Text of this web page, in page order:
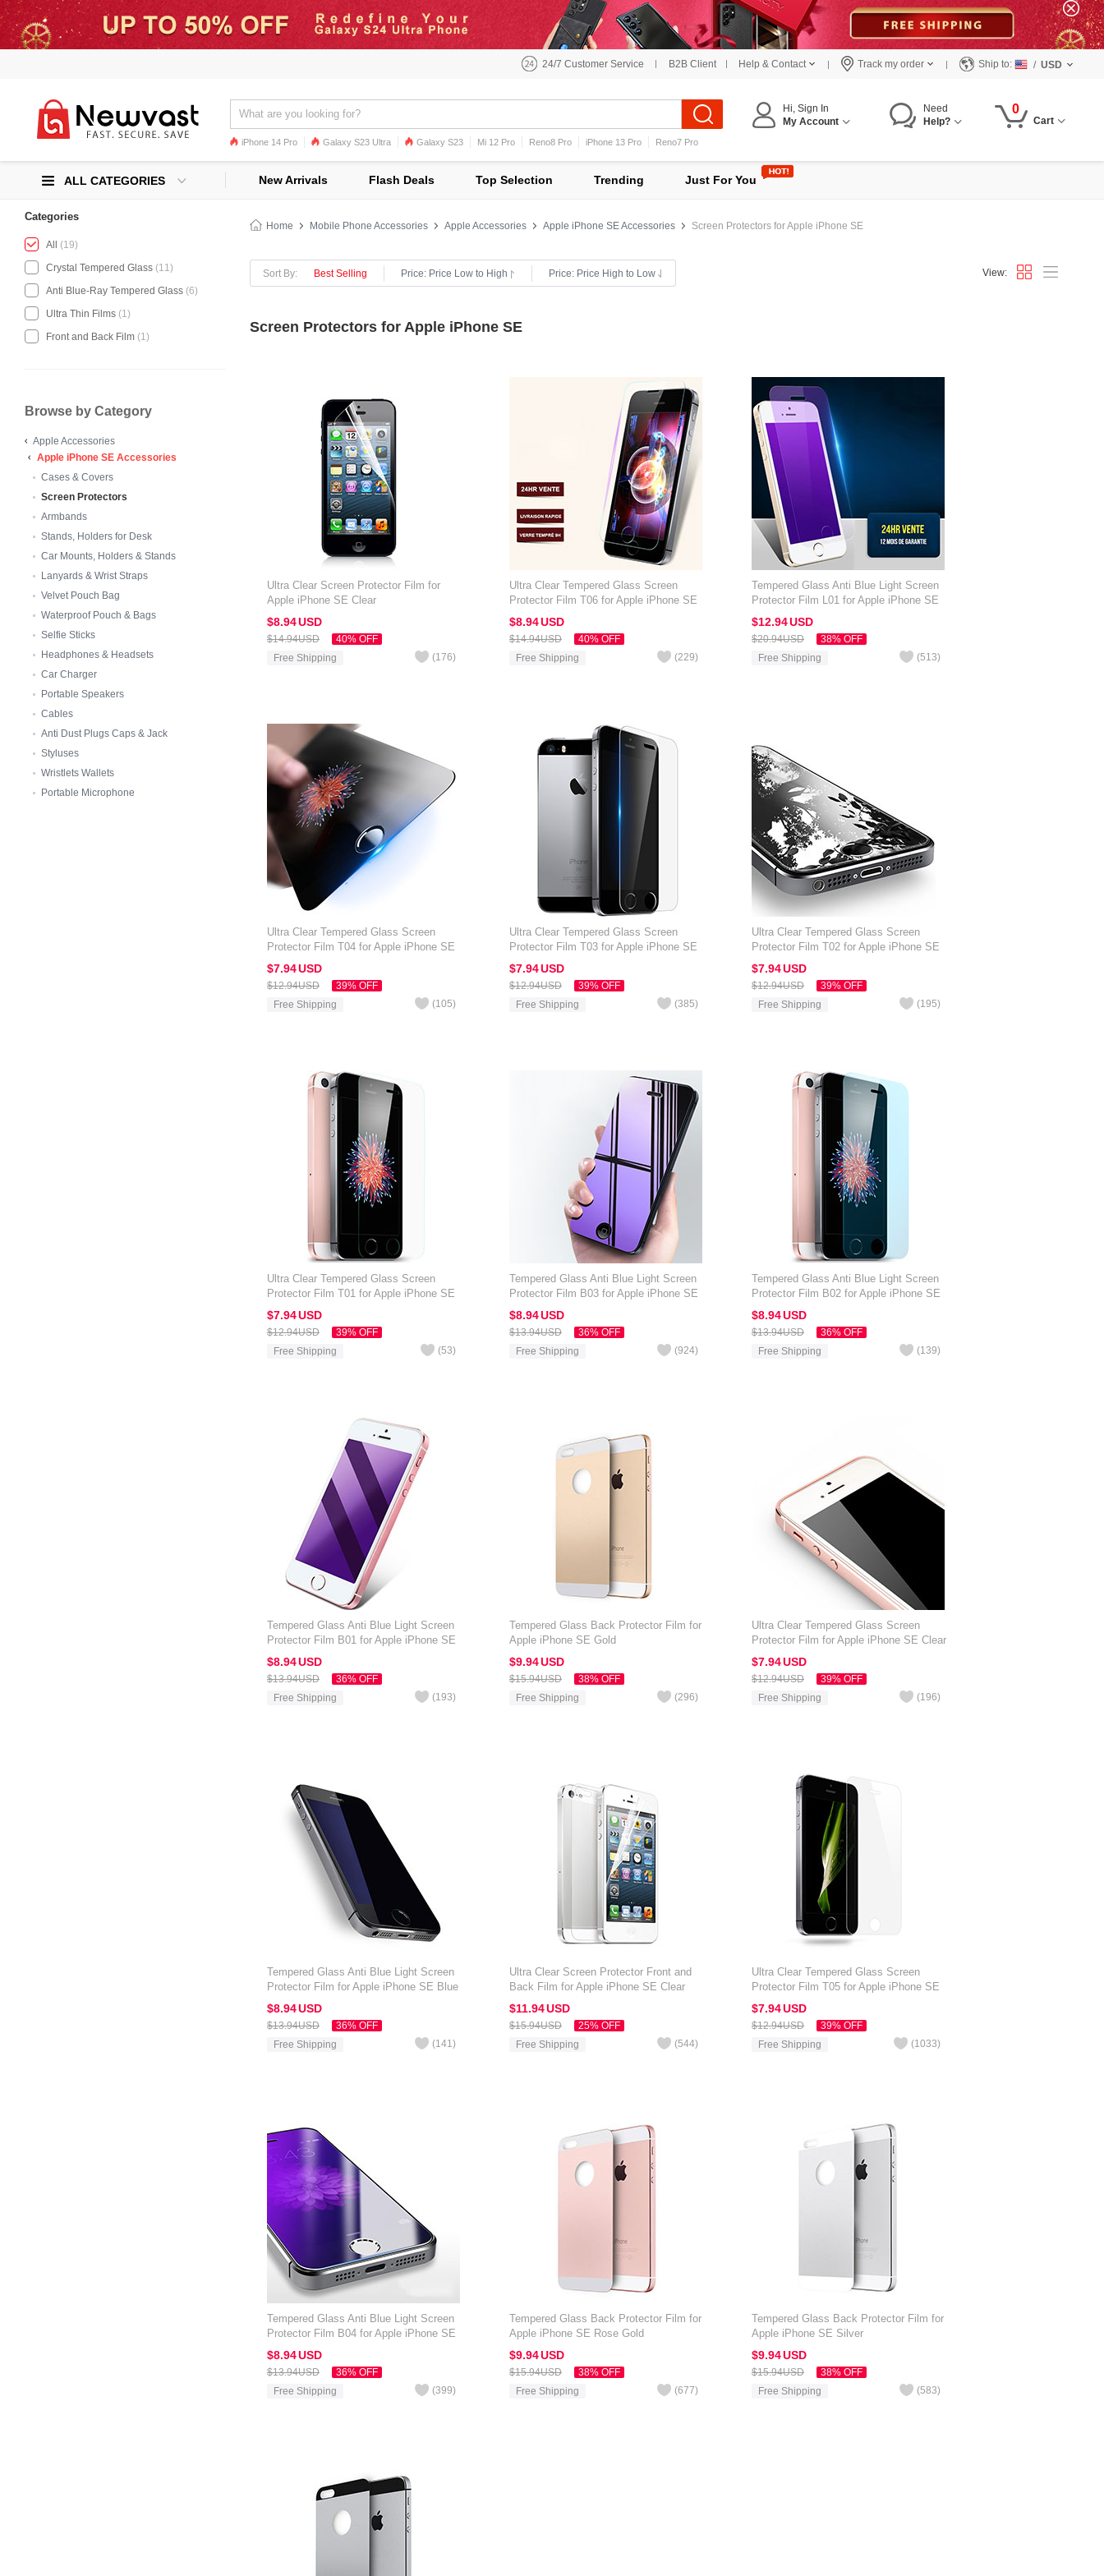
24/7 Customer Service B2B Client Help & Contact Track my order Ship to: / USD
iPhone 14 Pro Galaxy S23 Ultra Galaxy S23 Mi 12 Pro Reno8 Pro iPhone 13 Pro
Reno7 Pro
Galaxy S22
Galaxy S22 Ultra iPhone 12 Pro Max Mi 11
Hi, Sign In
My Account
Need
Help?
0
Cart
ALL CATEGORIES New Arrivals Flash Deals Top Selection Trending Just For You
Categories
Crystal Tempered Glass (11)
Anti Blue-Ray Tempered Glass (6)
Ultra Thin Films (1)
Front and Back Film (1)
All (19)
Browse by Category
Apple Accessories
Apple iPhone SE Accessories
Cases & Covers
Screen Protectors
Armbands
Stands, Holders for Desk
Car Mounts, Holders & Stands
Lanyards & Wrist Straps
Velvet Pouch Bag
Waterproof Pouch & Bags
Selfie Sticks
Headphones & Headsets
Car Charger
Portable Speakers
Cables
Anti Dust Plugs Caps & Jack
Styluses
Wristlets Wallets
Portable Microphone
Home Mobile Phone Accessories Apple Accessories Apple iPhone SE Accessories Screen Protectors for Apple iPhone SE
Sort By: Best Selling Price: Price Low to High Price: Price High to Low View:
Screen Protectors for Apple iPhone SE
Ultra Clear Screen Protector Film for
Apple iPhone SE Clear
$8.94USD
$14.94USD
40% OFF
Free Shipping
(176)
Ultra Clear Tempered Glass Screen
Protector Film T06 for Apple iPhone SE
Clear
$8.94USD
$14.94USD
40% OFF
Free Shipping
(229)
Tempered Glass Anti Blue Light Screen
Protector Film L01 for Apple iPhone SE
Clear
$12.94USD
$20.94USD
38% OFF
Free Shipping
(513)
Ultra Clear Tempered Glass Screen
Protector Film T04 for Apple iPhone SE
Clear
$7.94USD
$12.94USD
39% OFF
Free Shipping
(105)
Ultra Clear Tempered Glass Screen
Protector Film T03 for Apple iPhone SE
Clear
$7.94USD
$12.94USD
39% OFF
Free Shipping
(385)
Ultra Clear Tempered Glass Screen
Protector Film T02 for Apple iPhone SE
Clear
$7.94USD
$12.94USD
39% OFF
Free Shipping
(195)
Ultra Clear Tempered Glass Screen
Protector Film T01 for Apple iPhone SE
Clear
$7.94USD
$12.94USD
39% OFF
Free Shipping
(53)
Tempered Glass Anti Blue Light Screen
Protector Film B03 for Apple iPhone SE
Blue
$8.94USD
$13.94USD
36% OFF
Free Shipping
(924)
Tempered Glass Anti Blue Light Screen
Protector Film B02 for Apple iPhone SE
Blue
$8.94USD
$13.94USD
36% OFF
Free Shipping
(139)
Tempered Glass Anti Blue Light Screen
Protector Film B01 for Apple iPhone SE
Blue
$8.94USD
$13.94USD
36% OFF
Free Shipping
(193)
Tempered Glass Back Protector Film for
Apple iPhone SE Gold
$9.94USD
$15.94USD
38% OFF
Free Shipping
(296)
Ultra Clear Tempered Glass Screen
Protector Film for Apple iPhone SE Clear
$7.94USD
$12.94USD
39% OFF
Free Shipping
(196)
Tempered Glass Anti Blue Light Screen
Protector Film for Apple iPhone SE Blue
$8.94USD
$13.94USD
36% OFF
Free Shipping
(141)
Ultra Clear Screen Protector Front and
Back Film for Apple iPhone SE Clear
$11.94USD
$15.94USD
25% OFF
Free Shipping
(544)
Ultra Clear Tempered Glass Screen
Protector Film T05 for Apple iPhone SE
Clear
$7.94USD
$12.94USD
39% OFF
Free Shipping
(1033)
Tempered Glass Anti Blue Light Screen
Protector Film B04 for Apple iPhone SE
Blue
$8.94USD
$13.94USD
36% OFF
Free Shipping
(399)
Tempered Glass Back Protector Film for
Apple iPhone SE Rose Gold
$9.94USD
$15.94USD
38% OFF
Free Shipping
(677)
Tempered Glass Back Protector Film for
Apple iPhone SE Silver
$9.94USD
$15.94USD
38% OFF
Free Shipping
(583)